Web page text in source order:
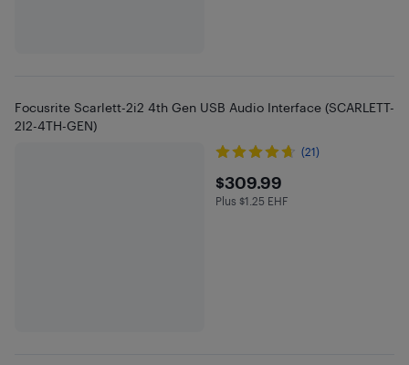
Focusrite Scarlett-2i2 4th Gen USB Audio Interface (SCARLETT-
2I2-4TH-GEN)
(21)
$309.99
$309.99
Plus $1.25 in EHF
Plus $1.25 EHF